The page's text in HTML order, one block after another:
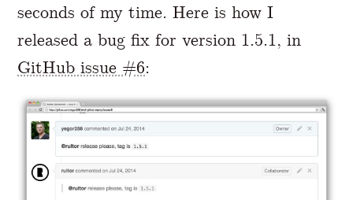
seconds of my time. Here is how I
released a bug fix for version 1.5.1, in
GitHub issue #6: